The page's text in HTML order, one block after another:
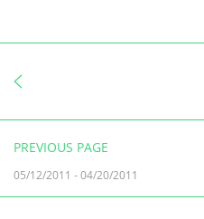
PREVIOUS PAGE
05/12/2011 -04/20/2011